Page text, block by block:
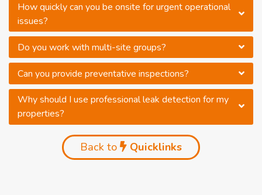
How quickly can you be onsite for urgent operational
issues?
Do you work with multi-site groups?
Can you provide preventative inspections?
Why should I use professional leak detection for my
properties?
Back to Quicklinks